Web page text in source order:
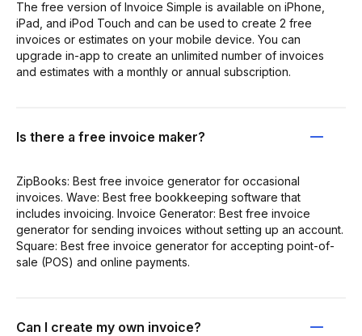
The free version of Invoice Simple is available on iPhone,
iPad, and iPod Touch and can be used to create 2 free
invoices or estimates on your mobile device. You can
upgrade in-app to create an unlimited number of invoices
and estimates with a monthly or annual subscription.
Is there a free invoice maker?
ZipBooks: Best free invoice generator for occasional
invoices. Wave: Best free bookkeeping software that
includes invoicing. Invoice Generator: Best free invoice
generator for sending invoices without setting up an account.
Square: Best free invoice generator for accepting point-of-
sale (POS) and online payments.
Can I create my own invoice?